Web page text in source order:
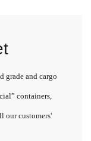
grade and cargo
containers,
our customers'